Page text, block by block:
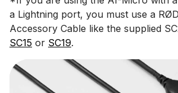
a Lightning port, you must use a
Accessory Cable like the supplied
SC15 or SC19.